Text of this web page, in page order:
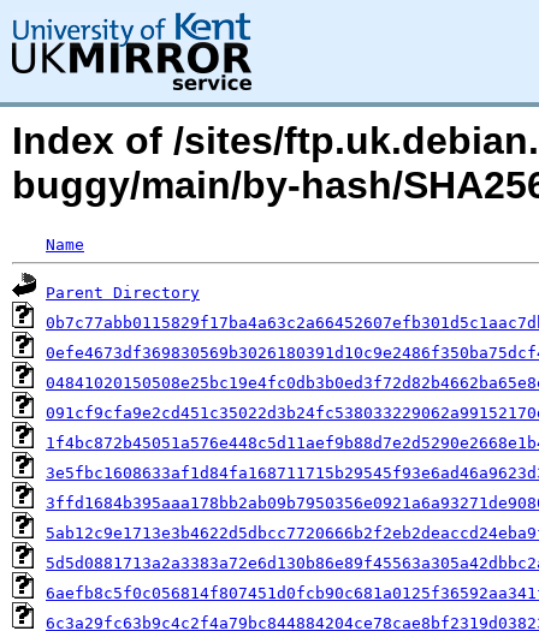
Index of /sites/
buggy/main/by-hash/
Name
Parent Directory